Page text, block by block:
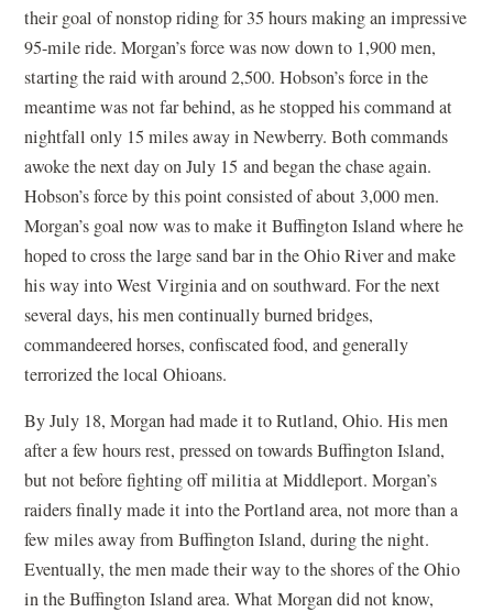
their goal of nonstop riding for 35 hours making an impressive
95-mile ride. Morgan’s force was now down to 1,900 men,
starting the raid with around 2,500. Hobson’s force in the
meantime was not far behind, as he stopped his command at
nightfall only 15 miles away in Newberry. Both commands
awoke the next day on July 15 and began the chase again.
Hobson’s force by this point consisted of about 3,000 men.
Morgan’s goal now was to make it Buffington Island where he
hoped to cross the large sand bar in the Ohio River and make
his way into West Virginia and on southward. For the next
several days, his men continually burned bridges,
commandeered horses, confiscated food, and generally
terrorized the local Ohioans.
By July 18, Morgan had made it to Rutland, Ohio. His men
after a few hours rest, pressed on towards Buffington Island,
but not before fighting off militia at Middleport. Morgan’s
raiders finally made it into the Portland area, not more than a
few miles away from Buffington Island, during the night.
Eventually, the men made their way to the shores of the Ohio
in the Buffington Island area. What Morgan did not know,